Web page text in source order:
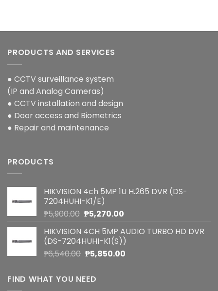
PRODUCTS AND SERVICES
● CCTV surveillance system
(IP and Analog Cameras)
● CCTV installation and design
● Door access and Biometrics
● Repair and maintenance
PRODUCTS
HIKVISION 4ch 5MP 1U H.265 DVR (DS-
7204HUHI-K1/E)
₱5,900.00 Original
was:
₱5,900.00.
₱5,270.00Current
is:
₱5,270.00.
HIKVISION 4CH 5MP AUDIO TURBO HD DVR
(DS-7204HUHI-K1(S))
₱6,540.00 Original
was:
₱6,540.00.
₱5,850.00Current
FIND WHAT YOU NEED